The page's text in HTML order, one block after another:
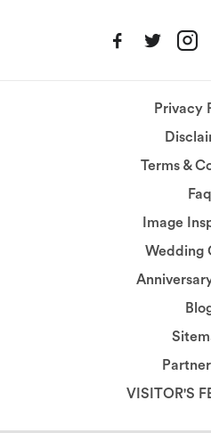
Privacy
Terms &
Faq
Image
Wedding
VISITOR'S